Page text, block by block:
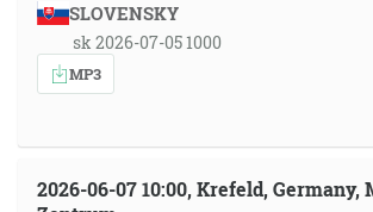
SLOVENSKY
sk 2026-07-05 1000
MP3
2026-06-07 10:00, Krefeld, Germany,